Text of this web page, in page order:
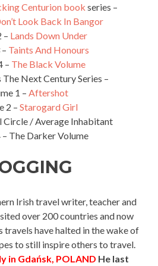
Centurion book series –
Look Back In Bangor
– Lands Down Under
Taints And Honours
– The Black Volume
The Next Century Series –
1 – Aftershot
2 – Starogard Girl
Circle / Average Inhabitant
– The Darker Volume
Irish travel writer, teacher and
over 200 countries and now
travels have halted in the wake of
to still inspire others to travel.
in Gdańsk, POLAND He last